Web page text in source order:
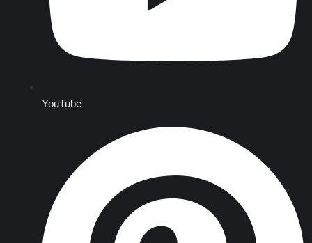
YouTube